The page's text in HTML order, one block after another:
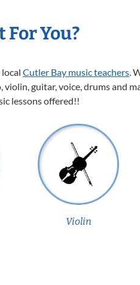
You?
Cutler Bay music teachers .
guitar, voice, drums and
lessons offered!!
Violin